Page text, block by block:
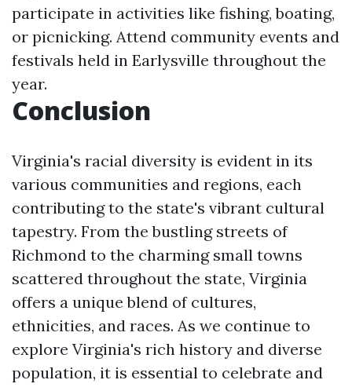
participate in activities like fishing, boating,
or picnicking. Attend community events and
festivals held in Earlysville throughout the
year.
Conclusion
Virginia's racial diversity is evident in its
various communities and regions, each
contributing to the state's vibrant cultural
tapestry. From the bustling streets of
Richmond to the charming small towns
scattered throughout the state, Virginia
offers a unique blend of cultures,
ethnicities, and races. As we continue to
explore Virginia's rich history and diverse
population, it is essential to celebrate and